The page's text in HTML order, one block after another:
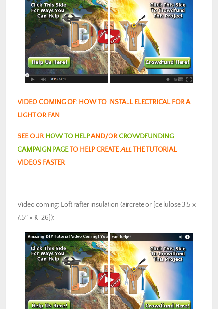
VIDEO COMING OF: HOW TO INSTALL ELECTRICAL FOR A
LIGHT OR FAN
SEE OUR HOW TO HELPAND/ORCROWDFUNDING
CAMPAIGN PAGETO HELP CREATEALLTHE TUTORIAL
VIDEOS FASTER
Video coming: Loft rafter insulation (aircrete or [cellulose 3.5 x
7.5″ = R-26]):